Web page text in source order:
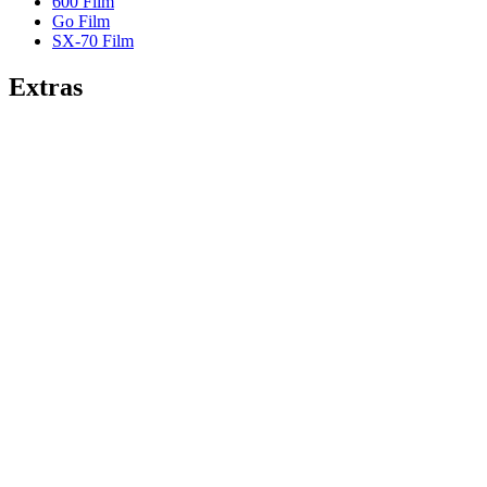
Go Film
SX-70 Film
Extras